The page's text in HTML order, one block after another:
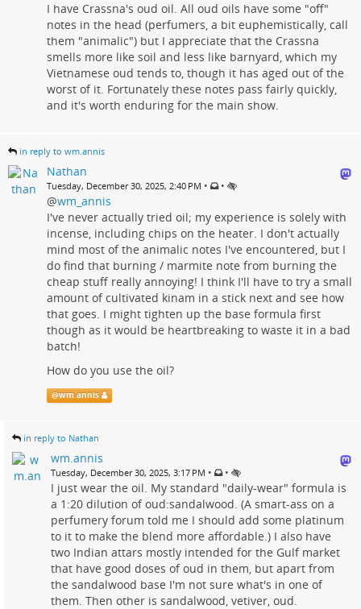
I have Crassna's oud oil. All oud oils have some "off"
notes in the head (perfumers, a bit euphemistically, call
them "animalic") but I appreciate that the Crassna
smells more like soil and less like barnyard, which my
Vietnamese oud tends to, though it has aged out of the
worst of it. Fortunately these notes pass fairly quickly,
and it's worth enduring for the main show.
in reply to wm.annis
Nathan
Tuesday, December 30, 2025, 2:40 PM • •
@wm_annis
I've never actually tried oil; my experience is solely with
incense, including chips on the heater. I don't actually
mind most of the animalic notes I've encountered, but I
do find that burning / marmite note from burning the
cheap stuff really annoying! I think I'll have to try a small
amount of cultivated kinam in a stick next and see how
that goes. I might tighten up the base formula first
though as it would be heartbreaking to waste it in a bad
batch!
How do you use the oil?
@wm.annis
in reply to Nathan
wm.annis
Tuesday, December 30, 2025, 3:17 PM • •
I just wear the oil. My standard "daily-wear" formula is
a 1:20 dilution of oud:sandalwood. (A smart-ass on a
perfumery forum told me I should add some platinum
to it to make the blend more affordable.) I also have
two Indian attars mostly intended for the Gulf market
that have good doses of oud in them, but apart from
the sandalwood base I'm not sure what's in one of
them. Then other is sandalwood, vetiver, oud.